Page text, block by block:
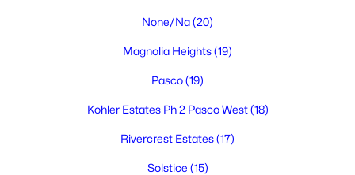
2 1144
2534 Helena St, Pasco, WA 99301
None/Na(20)
Magnolia Heights(19)
Pasco(19)
Kohler Estates Ph 2 Pasco West(18)
Rivercrest Estates(17)
Solstice (15)